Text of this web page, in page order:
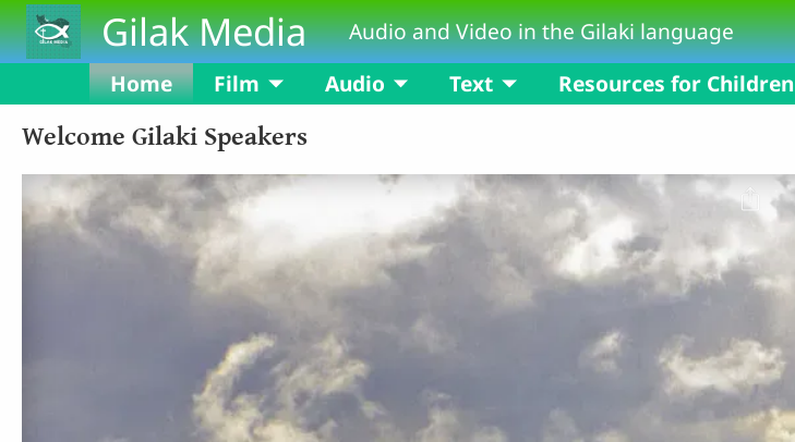
Skip to main contentGilak Media Audio and Video in the Gilaki language
Home Film Audio Text Resources for Children
Welcome Gilaki Speakers